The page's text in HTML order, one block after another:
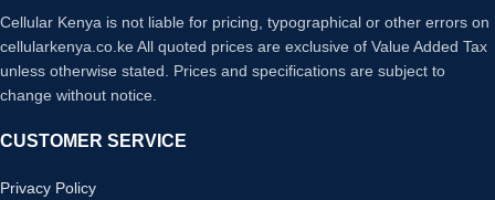
Cellular Kenya is not liable for pricing, typographical or other errors on
cellularkenya.co.ke All quoted prices are exclusive of Value Added Tax
unless otherwise stated. Prices and specifications are subject to
change without notice.
CUSTOMER SERVICE
Privacy Policy